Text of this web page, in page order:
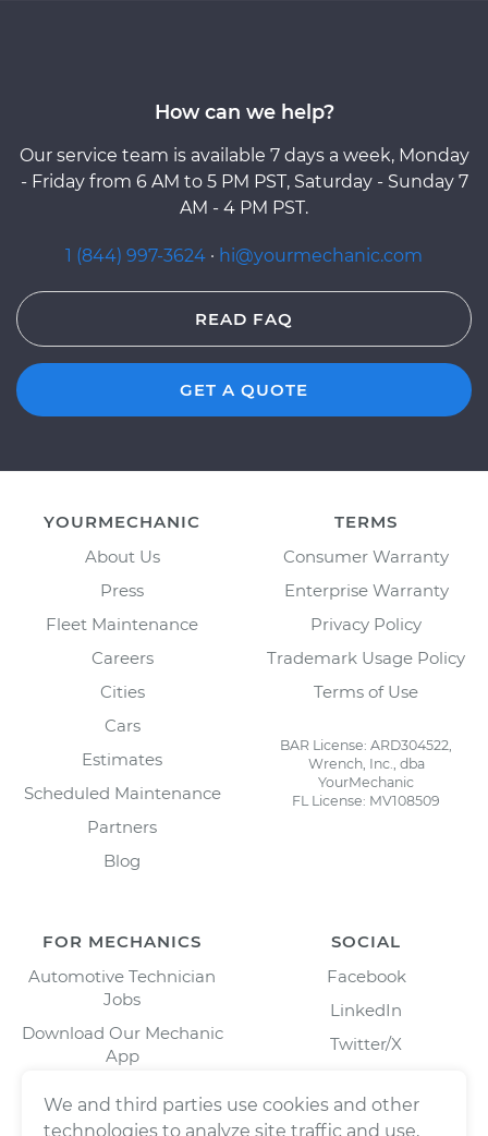
How can we help?
Our service team is available 7 days a week, Monday
- Friday from 6 AM to 5 PM PST, Saturday - Sunday 7
AM - 4 PM PST.
1 (844) 997-3624 · hi@yourmechanic.com
READ FAQ
GET A QUOTE
YOURMECHANIC
About Us
Press
Fleet Maintenance
Careers
Cities
Cars
Estimates
Scheduled Maintenance
Partners
Blog
TERMS
Consumer Warranty
Enterprise Warranty
Privacy Policy
Trademark Usage Policy
Terms of Use
BAR License: ARD304522,
Wrench, Inc., dba
YourMechanic
FL License: MV108509
FOR MECHANICS
Automotive Technician
Jobs
Download Our Mechanic
App
SOCIAL
Facebook
LinkedIn
Twitter/X
We and third parties use cookies and other
technologies to analyze site traffic and use,